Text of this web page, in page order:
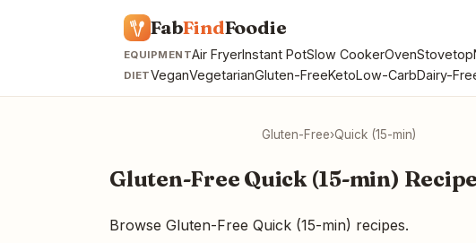
FabFindFoodie
EQUIPMENTAir FryerInstant PotSlow CookerOvenStovetop
DIETVeganVegetarianGluten-FreeKetoLow-CarbDairy-
Gluten-Free›Quick (15-min)
Gluten-Free Quick (15-min)
Browse Gluten-Free Quick (15-min) recipes.